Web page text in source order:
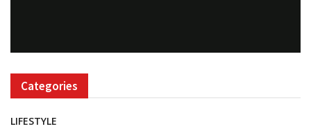
Categories
LIFESTYLE